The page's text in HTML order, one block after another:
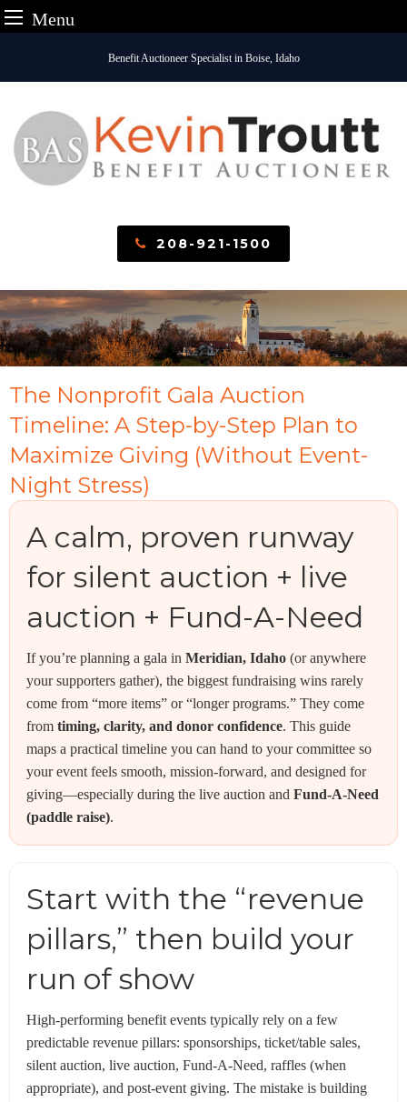
Menu
content
Benefit Auctioneer Specialist in Boise, Idaho
208-921-1500
The Nonprofit Gala Auction
Timeline: A Step-by-Step Plan to
Maximize Giving (Without Event-
Night Stress)
A calm, proven runway
for silent auction + live
auction + Fund-A-Need
If you’re planning a gala in Meridian, Idaho (or anywhere
your supporters gather), the biggest fundraising wins rarely
come from “more items” or “longer programs.” They come
from timing, clarity, and donor confidence. This guide
maps a practical timeline you can hand to your committee so
your event feels smooth, mission-forward, and designed for
giving—especially during the live auction and Fund-A-Need
(paddle raise).
Start with the “revenue
pillars,” then build your
run of show
High-performing benefit events typically rely on a few
predictable revenue pillars: sponsorships, ticket/table sales,
silent auction, live auction, Fund-A-Need, raffles (when
appropriate), and post-event giving. The mistake is building